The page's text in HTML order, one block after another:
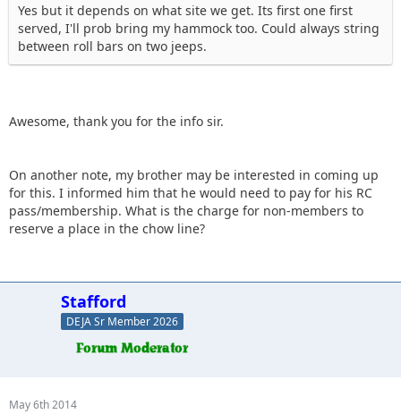
Yes but it depends on what site we get. Its first one first
served, I'll prob bring my hammock too. Could always string
between roll bars on two jeeps.
Awesome, thank you for the info sir.
On another note, my brother may be interested in coming up
for this. I informed him that he would need to pay for his RC
pass/membership. What is the charge for non-members to
reserve a place in the chow line?
Stafford
DEJA Sr Member 2026
May 6th 2014